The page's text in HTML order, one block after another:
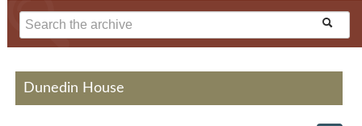
Dunedin House